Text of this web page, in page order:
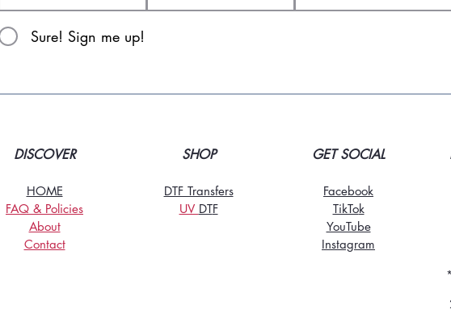
Sure! Sign me up!
DISCOVER
HOME
FAQ & Policies
About
Contact
SHOP
DTF Transfers
UV DTF
GET SOCIAL
Facebook
TikTok
YouTube
Instagram